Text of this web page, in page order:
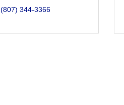
(807) 344-3366